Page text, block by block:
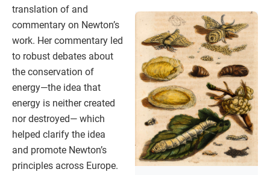
translation of and
commentary on Newton’s
work. Her commentary led
to robust debates about
the conservation of
energy—the idea that
energy is neither created
nor destroyed— which
helped clarify the idea
and promote Newton’s
principles across Europe.